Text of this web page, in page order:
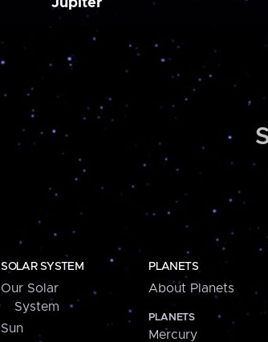
SOLAR SYSTEM
Our Solar
System
Sun
PLANETS
About Planets
PLANETS
Mercury